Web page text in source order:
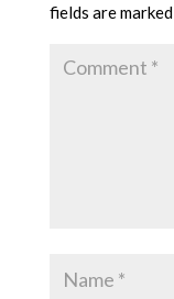
fields are marked